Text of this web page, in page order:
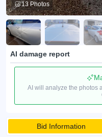
13 Photos
AI damage report
AI will analyze the photos
Bid Information